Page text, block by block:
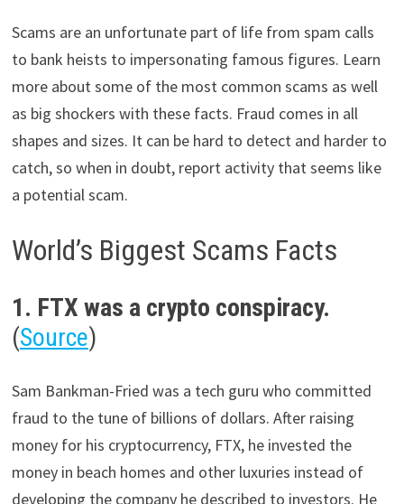
Scams are an unfortunate part of life from spam calls
to bank heists to impersonating famous figures. Learn
more about some of the most common scams as well
as big shockers with these facts. Fraud comes in all
shapes and sizes. It can be hard to detect and harder to
catch, so when in doubt, report activity that seems like
a potential scam.
World’s Biggest Scams Facts
1. FTX was a crypto conspiracy.
(Source)
Sam Bankman-Fried was a tech guru who committed
fraud to the tune of billions of dollars. After raising
money for his cryptocurrency, FTX, he invested the
money in beach homes and other luxuries instead of
developing the company he described to investors. He